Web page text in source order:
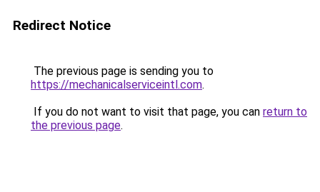
Redirect Notice
The previous page is sending you to
https://mechanicalserviceintl.com.
If you do not want to visit that page, you can return to
the previous page.